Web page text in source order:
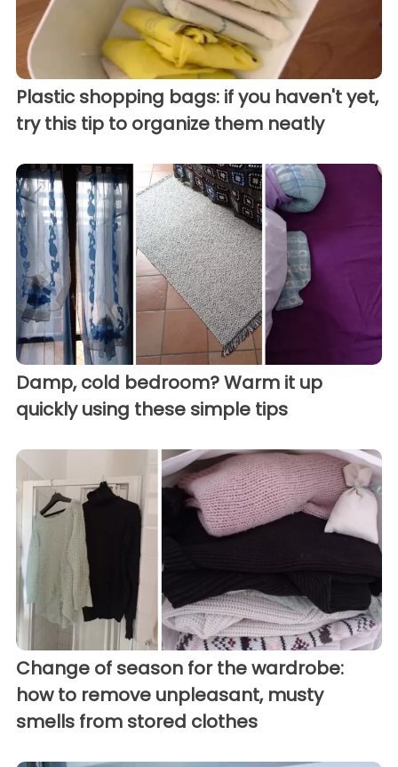
Plastic shopping bags: if you haven't yet,
try this tip to organize them neatly
Damp, cold bedroom? Warm it up
quickly using these simple tips
Change of season for the wardrobe:
how to remove unpleasant, musty
smells from stored clothes